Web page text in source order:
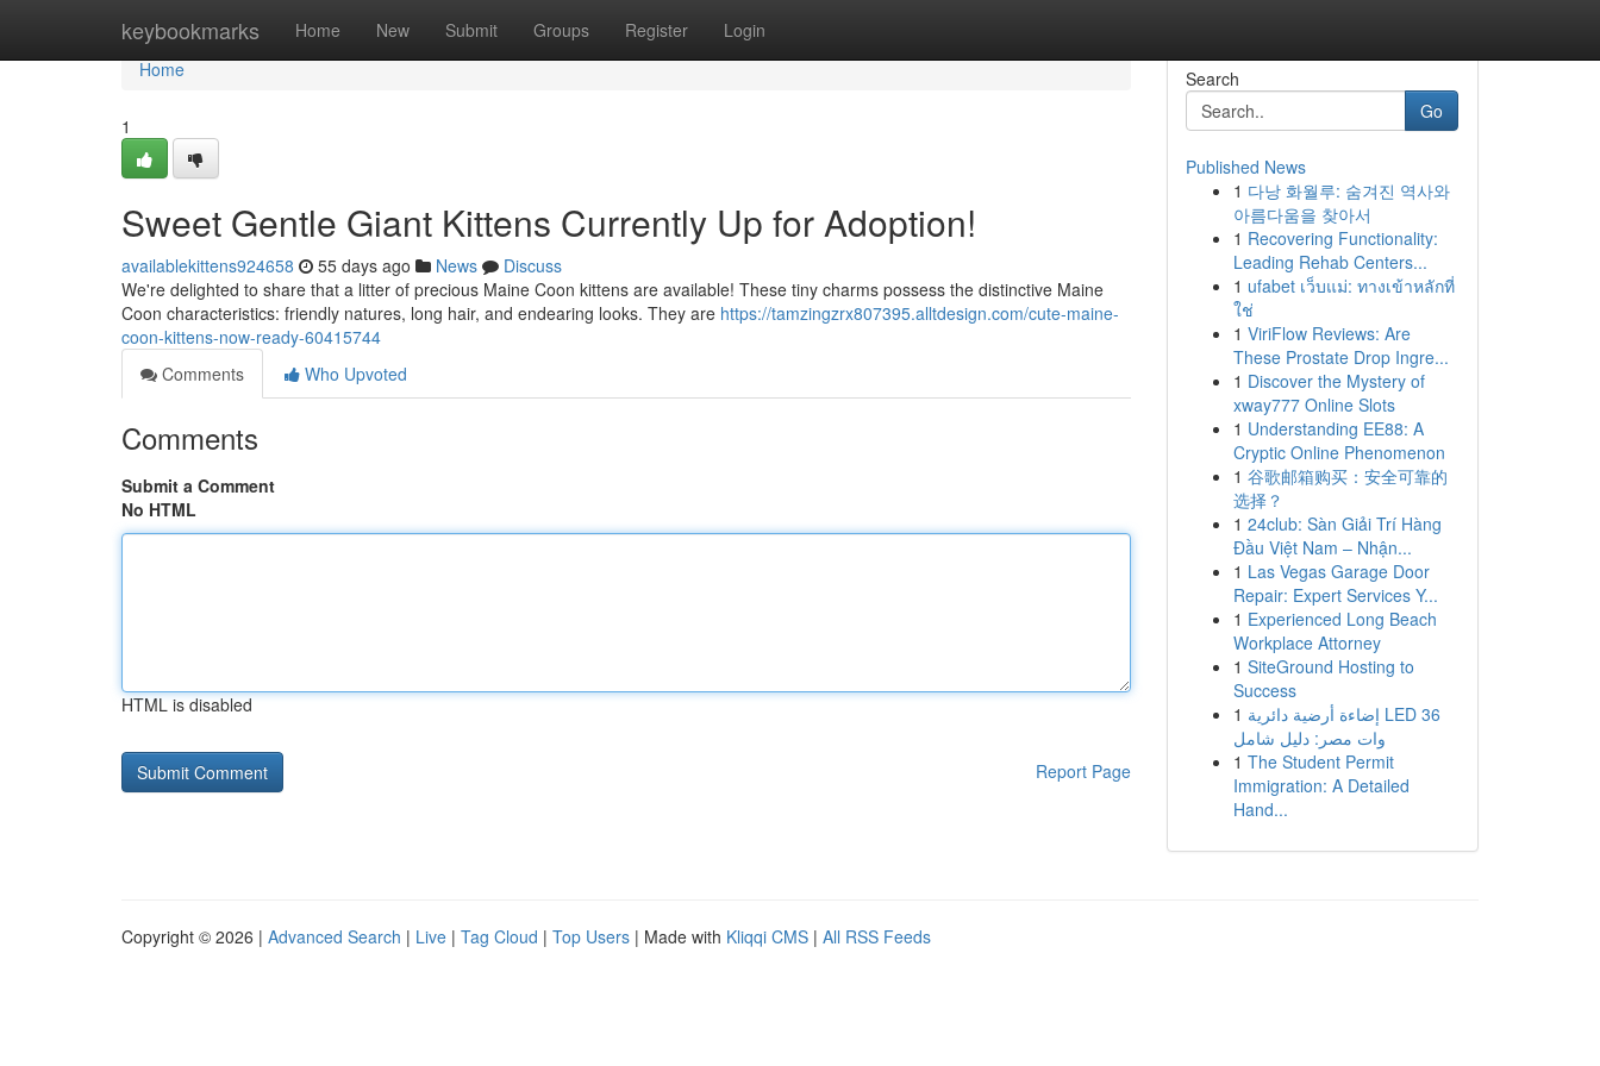
keybookmarks Home New Submit Groups Register Login
Home
Home
1
Sweet Gentle Giant Kittens Currently Up for Adoption!
availablekittens924658 55 days ago News
Discuss
We're delighted to share that a litter of precious Maine Coon kittens are available! These tiny charms possess the distinctive Maine
Coon characteristics: friendly natures, long hair, and endearing looks. They are https://tamzingzrx807395.alltdesign.com/cute-maine-
coon-kittens-now-ready-60415744
Comments
Who Upvoted
Comments
Submit a Comment
No HTML
HTML is disabled
Report Page
Search
Go
Published News
1 다낭 화월루: 숨겨진 역사와
아름다움을 찾아서
1 Recovering Functionality:
Leading Rehab Centers...
1 ufabet เว็บแม่: ทางเข้าหลักที่
ใช่
1 ViriFlow Reviews: Are
These Prostate Drop Ingre...
1 Discover the Mystery of
xway777 Online Slots
1 Understanding EE88: A
Cryptic Online Phenomenon
1 谷歌邮箱购买：安全可靠的
选择？
1 24club: Sàn Giải Trí Hàng
Đầu Việt Nam – Nhận...
1 Las Vegas Garage Door
Repair: Expert Services Y...
1 Experienced Long Beach
Workplace Attorney
1 SiteGround Hosting to
Success
1 إضاءة أرضية دائرية LED 36
وات مصر: دليل شامل
1 The Student Permit
Immigration: A Detailed
Hand...
Copyright © 2026 | Advanced Search | Live | Tag Cloud | Top Users | Made with Kliqqi CMS | All RSS Feeds